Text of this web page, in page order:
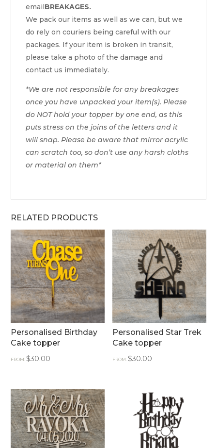
emailBREAKAGES.
We pack our items as well as we can, but we
do rely on couriers being careful with our
packages. If your item is broken in transit,
please take a photo of the damage and
contact us immediately.
*We are not responsible for any breakages
once you have unpacked your item(s). Please
do NOT hold your topper by one end, as this
puts stress on the joins of the letters and it
will snap. Please be aware that mirror acrylic
can scratch too, so don’t use any harsh cloths
or material on them*
RELATED PRODUCTS
Personalised Birthday
Cake topper
FROM:$30.00
Personalised Star Trek
Cake topper
FROM:$30.00